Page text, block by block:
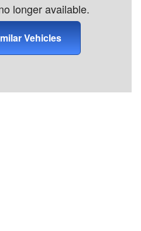
longer available.
Vehicles